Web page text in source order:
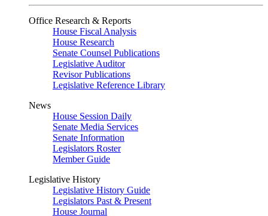
Office Research & Reports
House Fiscal Analysis
House Research
Senate Counsel Publications
Legislative Auditor
Revisor Publications
Legislative Reference Library
News
House Session Daily
Senate Media Services
Senate Information
Legislators Roster
Member Guide
Legislative History
Legislative History Guide
Legislators Past & Present
House Journal